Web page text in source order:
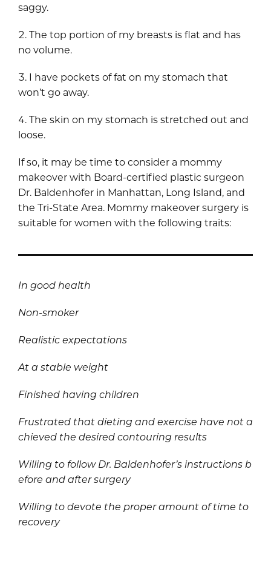
saggy.
The top portion of my breasts is flat and has
no volume.
I have pockets of fat on my stomach that
won’t go away.
The skin on my stomach is stretched out and
loose.
If so, it may be time to consider a mommy
makeover with Board-certified plastic surgeon
Dr. Baldenhofer in Manhattan, Long Island, and
the Tri-State Area. Mommy makeover surgery is
suitable for women with the following traits:
In good health
Non-smoker
Realistic expectations
At a stable weight
Finished having children
Frustrated that dieting and exercise have not a
chieved the desired contouring results
Willing to follow Dr. Baldenhofer’s instructions b
efore and after surgery
Willing to devote the proper amount of time to
recovery